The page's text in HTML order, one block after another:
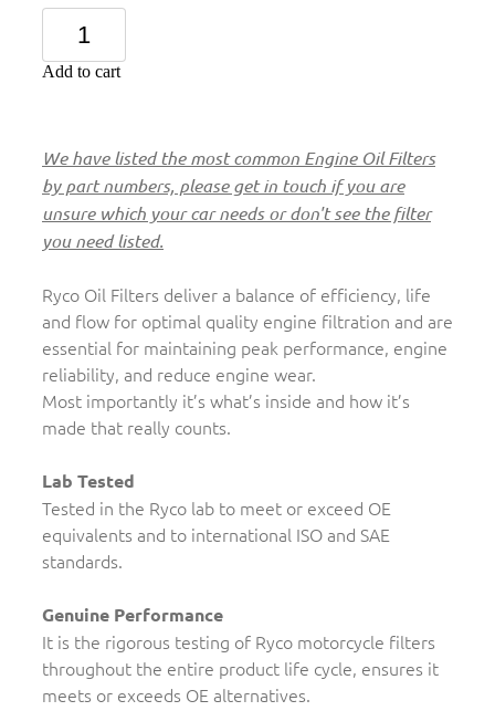
Add to cart
We have listed the most common Engine Oil Filters
by part numbers, please get in touch if you are
unsure which your car needs or don't see the filter
you need listed.
Ryco Oil Filters deliver a balance of efficiency, life
and flow for optimal quality engine filtration and are
essential for maintaining peak performance, engine
reliability, and reduce engine wear.
Most importantly it’s what’s inside and how it’s
made that really counts.
Lab Tested
Tested in the Ryco lab to meet or exceed OE
equivalents and to international ISO and SAE
standards.
Genuine Performance
It is the rigorous testing of Ryco motorcycle filters
throughout the entire product life cycle, ensures it
meets or exceeds OE alternatives.